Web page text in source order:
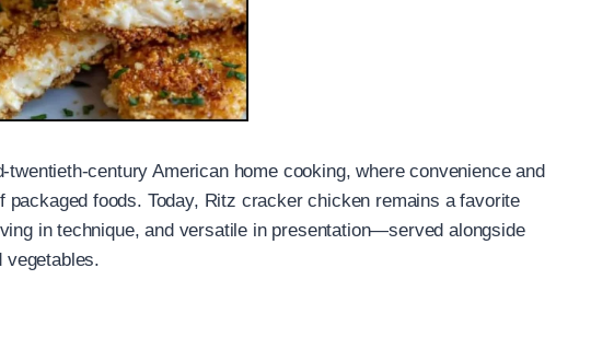
century American home cooking, where convenience and
foods. Today, Ritz cracker chicken remains a favorite
in technique, and versatile in presentation—served alongside
vegetables.